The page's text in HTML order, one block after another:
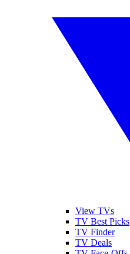
View TVs
TV Best Picks
TV Finder
TV Deals